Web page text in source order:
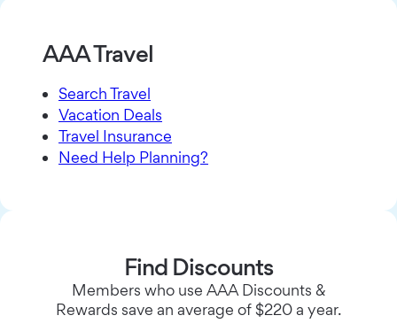
AAA Travel
Search Travel
Vacation Deals
Travel Insurance
Need Help Planning?
Find Discounts
Members who use AAA Discounts &
Rewards save an average of $220 a year.